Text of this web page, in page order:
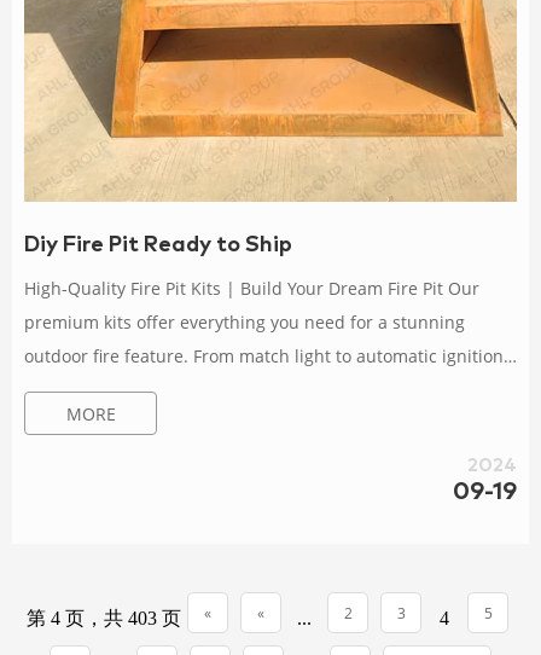
Diy Fire Pit Ready to Ship
High-Quality Fire Pit Kits | Build Your Dream Fire Pit Our
premium kits offer everything you need for a stunning
outdoor fire feature. From match light to automatic ignition,
explore top-quality materials and unmatched durability.
Elevate your outdoor living space with the perfect fire pit kit
MORE
2024
09-19
第 4 页，共 403 页
«
« ... 2 3 4 5